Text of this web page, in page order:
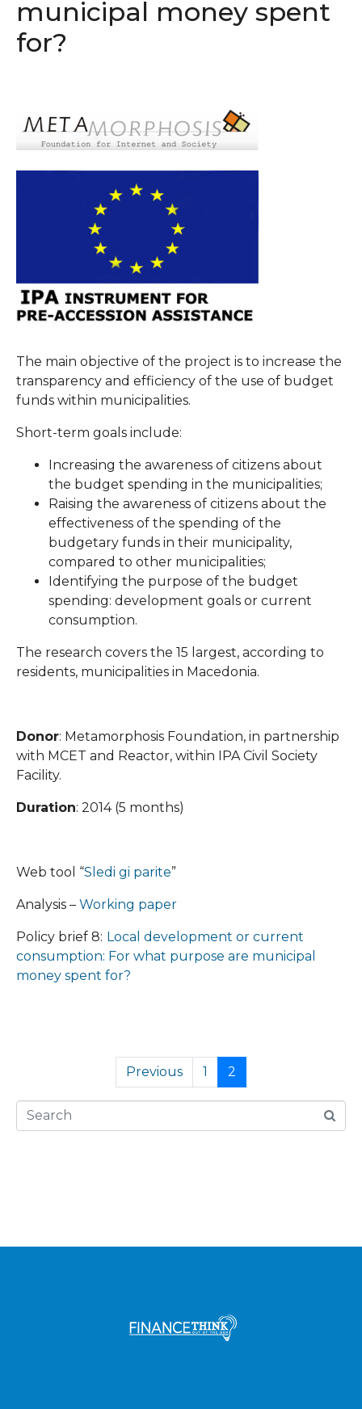
municipal money spent
for?
The main objective of the project is to increase the
transparency and efficiency of the use of budget
funds within municipalities.
Short-term goals include:
Increasing the awareness of citizens about
the budget spending in the municipalities;
Raising the awareness of citizens about the
effectiveness of the spending of the
budgetary funds in their municipality,
compared to other municipalities;
Identifying the purpose of the budget
spending: development goals or current
consumption.
The research covers the 15 largest, according to
residents, municipalities in Macedonia.
Donor: Metamorphosis Foundation, in partnership
with MCET and Reactor, within IPA Civil Society
Facility.
Duration: 2014 (5 months)
Web tool “Sledi gi parite”
Analysis – Working paper
Policy brief 8: Local development or current
consumption: For what purpose are municipal
money spent for?
Previous 1 2